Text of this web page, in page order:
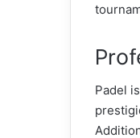
Padel